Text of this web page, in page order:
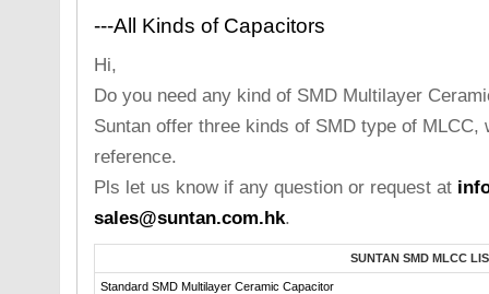
---All Kinds of Capacitors
Hi,
Do you need any kind of SMD Multilayer
Suntan offer three kinds of SMD type of
reference.
Pls let us know if any question or request at
sales@suntan.com.hk.
SUNTAN SMD MLCC
Standard SMD Multilayer Ceramic Capacitor